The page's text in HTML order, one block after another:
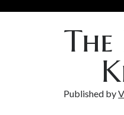
Published by